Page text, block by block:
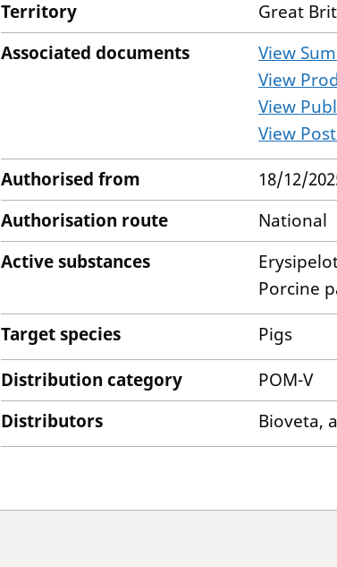
Territory
Great
Associated documents
View
View
View
View
Authorised from
18/12/
Authorisation route
National
Active substances
Porcine
Target species
Pigs
Distribution category
POM-V
Distributors
Bioveta,